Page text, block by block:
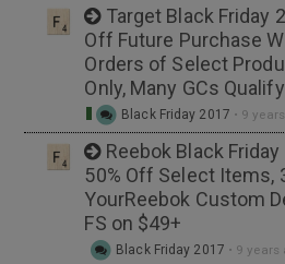
Target Black Friday
Off Future Purchase
Orders of Select
Only, Many GCs Qualify
Black Friday 2017 • 9
Reebok Black
50% Off Select Items,
YourReebok Custom
FS on $49+
Black Friday 2017 • 9 years